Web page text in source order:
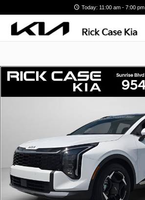
Today: 11:00 am - 7:00 pm
New 2026 Kia Sportage EX SUV Photo 1 of 13